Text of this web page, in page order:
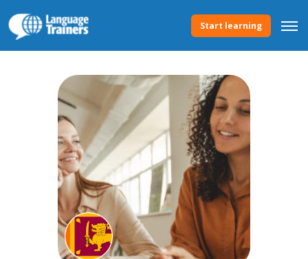
Start learning